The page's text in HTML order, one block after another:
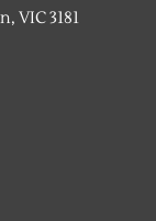
VIC 3181